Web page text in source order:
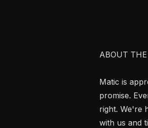
ABOUT THE
Matic is
promise.
right. We're
with us and